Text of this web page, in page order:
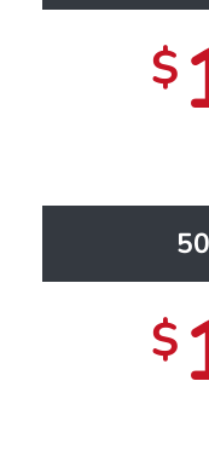
$
$